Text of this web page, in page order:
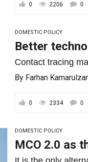
0 2206 0
DOMESTIC POLICY
Better
Contact tracing
By Farhan
0 2334 0
DOMESTIC POLICY
MCO 2.0 as